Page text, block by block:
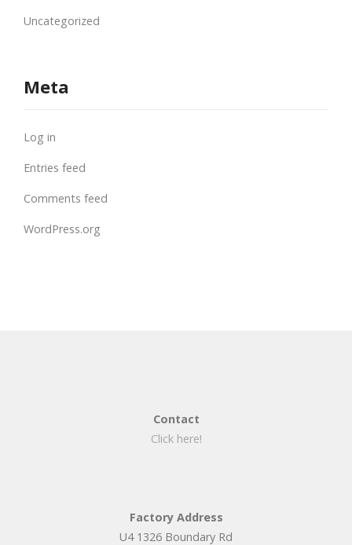
Uncategorized
Meta
Log in
Entries feed
Comments feed
WordPress.org
Contact
Click here!
Factory Address
U4 1326 Boundary Rd